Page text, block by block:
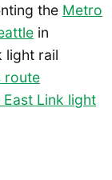
the Metro
in
light rail
route
Link light